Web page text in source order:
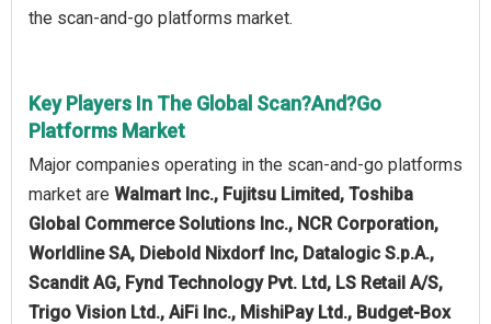
the scan‑and‑go platforms market.
Key Players In The Global Scan?And?Go
Platforms Market
Major companies operating in the scan‑and‑go platforms
market are Walmart Inc., Fujitsu Limited, Toshiba
Global Commerce Solutions Inc., NCR Corporation,
Worldline SA, Diebold Nixdorf Inc, Datalogic S.p.A.,
Scandit AG, Fynd Technology Pvt. Ltd, LS Retail A/S,
Trigo Vision Ltd., AiFi Inc., MishiPay Ltd., Budget-Box